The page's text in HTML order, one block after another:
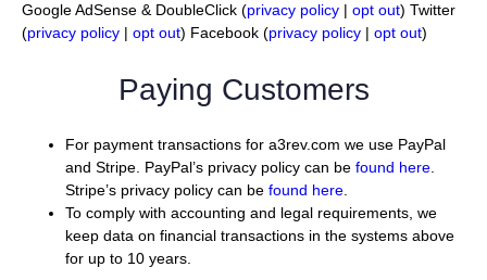
Google AdSense & DoubleClick (privacy policy | opt out) Twitter
(privacy policy | opt out) Facebook (privacy policy | opt out)
Paying Customers
For payment transactions for a3rev.com we use PayPal
and Stripe. PayPal’s privacy policy can be found here
Stripe’s privacy policy can be found here
To comply with accounting and legal requirements, we
keep data on financial transactions in the systems above
for up to 10 years.